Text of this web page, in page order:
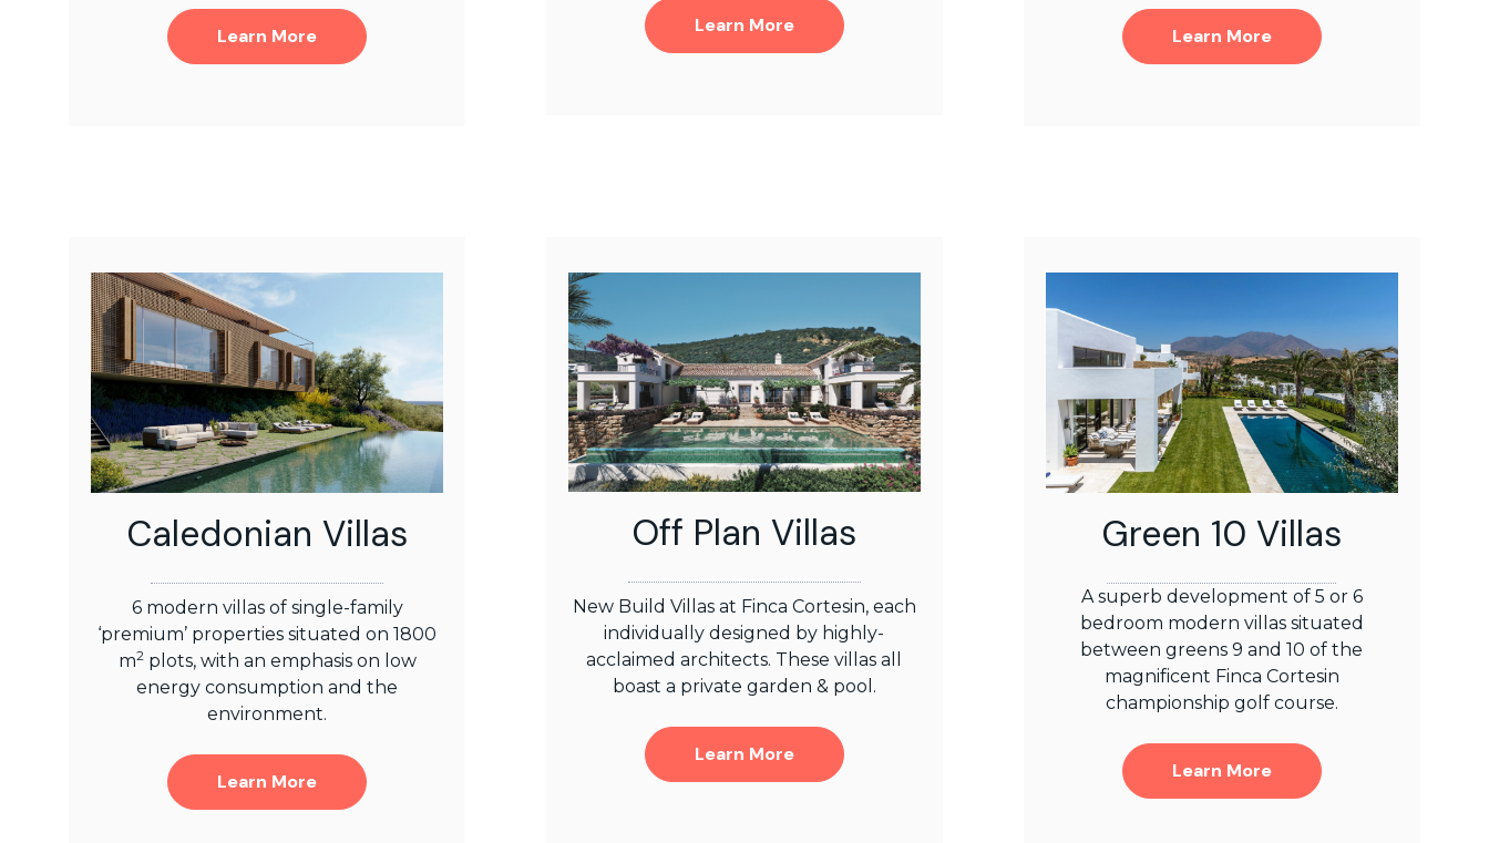
Learn More Learn More Learn More
Caledonian Villas
6 modern villas of single-family
‘premium’ properties situated on 1800
m2plots, with an emphasis on low
energy consumption and the
environment.
Learn More
Off Plan Villas
New Build Villas at Finca Cortesin, each
individually designed by highly-
acclaimed architects. These villas all
boast a private garden & pool.
Learn More
Green 10 Villas
A superb development of 5 or 6
bedroom modern villas situated
between greens 9 and 10 of the
magnificent Finca Cortesin
championship golf course.
Learn More